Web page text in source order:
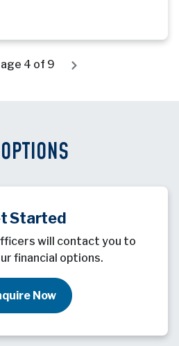
4 of 9
Started
will contact you to
financial options.
Now